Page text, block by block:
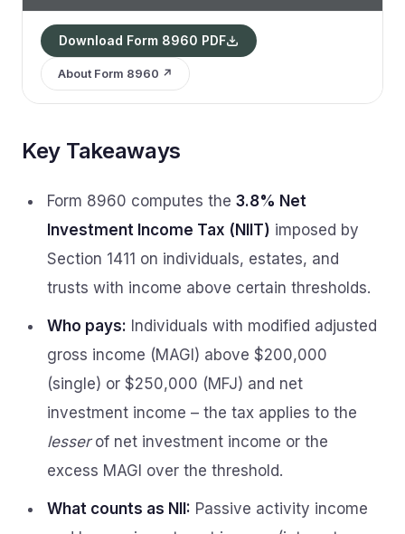
Download Form 8960 PDF
About Form 8960 ↗
Key Takeaways
Form 8960 computes the 3.8% Net
Investment Income Tax (NIIT) imposed by
Section 1411 on individuals, estates, and
trusts with income above certain thresholds.
Who pays: Individuals with modified adjusted
gross income (MAGI) above $200,000
(single) or $250,000 (MFJ) and net
investment income – the tax applies to the
lesserof net investment income or the
excess MAGI over the threshold.
What counts as NII: Passive activity income